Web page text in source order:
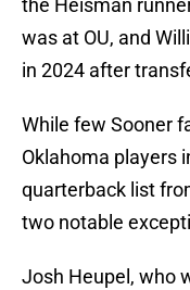
the Heisman
was at OU, and
in 2024 after
While few Sooner
Oklahoma players
quarterback list
two notable
Josh Heupel, who